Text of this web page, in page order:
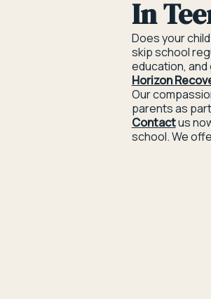
In
Does your
skip school
education,
Horizon
Our
parents as
Contactus
school. We